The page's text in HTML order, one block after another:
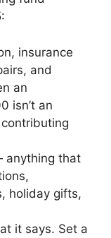
insurance
and
an
isn’t an
that
holiday gifts,
it says. Set a